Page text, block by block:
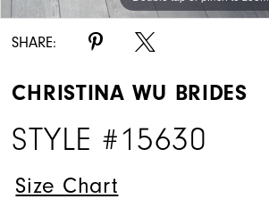
SHARE:
CHRISTINA WU BRIDES
STYLE #15630
Size Chart